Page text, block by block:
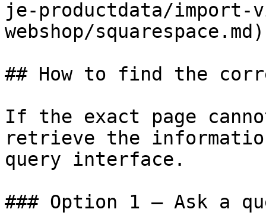
je-productdata/import-
webshop/squarespace.md)
## How to find the
If the exact page
retrieve the
query interface.
### Option 1 — Ask a